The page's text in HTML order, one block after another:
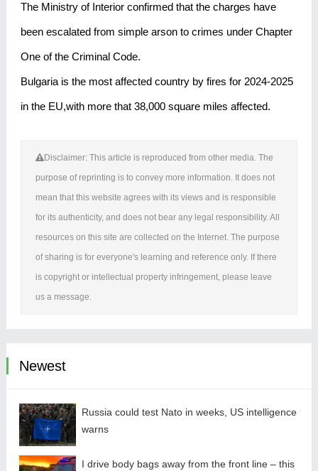
The Ministry of Interior confirmed that the charges have
been escalated from simple arson to crimes under Chapter
One of the Criminal Code.
Bulgaria is the most affected country by fires for 2024-2025
in the EU,with more that 38,000 square miles affected.
Disclaimer: This article is reproduced from other media. The
purpose of reprinting is to convey more information. It does not
mean that this website agrees with its views and is responsible
for its authenticity, and does not bear any legal responsibility. All
resources on this site are collected on the Internet. The purpose
of sharing is for everyone's learning and reference only. If there
is copyright or intellectual property infringement, please leave
us a message.
Newest
Russia could test Nato in weeks, US intelligence
warns
I drive body bags away from the front line – this